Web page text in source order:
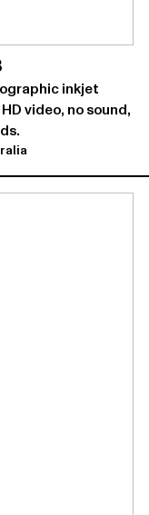
inkjet
video, no sound,